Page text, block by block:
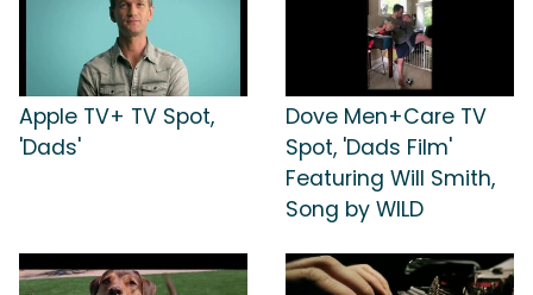
Apple TV+ TV Spot,
'Dads'
Dove Men+Care TV
Spot, 'Dads Film'
Featuring Will Smith,
Song by WILD